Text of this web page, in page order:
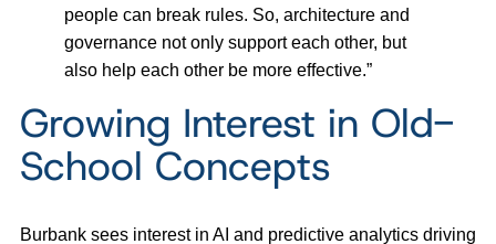
people can break rules. So, architecture and
governance not only support each other, but
also help each other be more effective.”
Growing Interest in Old-
School Concepts
Burbank sees interest in AI and predictive analytics driving